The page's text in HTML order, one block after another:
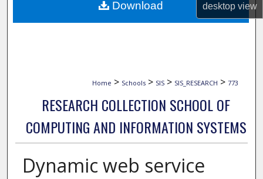
desktopview
Home > Schools > SIS > SIS_RESEARCH > 773
RESEARCH COLLECTION SCHOOL OF
COMPUTING AND INFORMATION SYSTEMS
Dynamic web service
Download